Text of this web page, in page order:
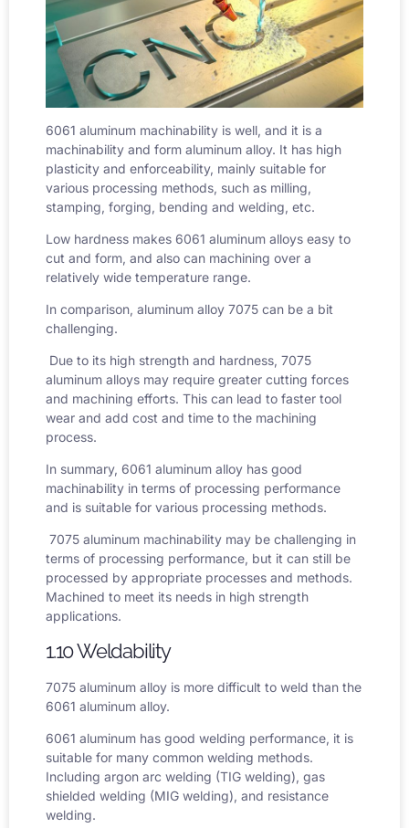
6061 aluminum machinability is well, and it is a
machinability and form aluminum alloy. It has high
plasticity and enforceability, mainly suitable for
various processing methods, such as milling,
stamping, forging, bending and welding, etc.
Low hardness makes 6061 aluminum alloys easy to
cut and form, and also can machining over a
relatively wide temperature range.
In comparison, aluminum alloy 7075 can be a bit
challenging.
Due to its high strength and hardness, 7075
aluminum alloys may require greater cutting forces
and machining efforts. This can lead to faster tool
wear and add cost and time to the machining
process.
In summary, 6061 aluminum alloy has good
machinability in terms of processing performance
and is suitable for various processing methods.
7075 aluminum machinability may be challenging in
terms of processing performance, but it can still be
processed by appropriate processes and methods.
Machined to meet its needs in high strength
applications.
1.10 Weldability
7075 aluminum alloy is more difficult to weld than the
6061 aluminum alloy.
6061 aluminum has good welding performance, it is
suitable for many common welding methods.
Including argon arc welding (TIG welding), gas
shielded welding (MIG welding), and resistance
welding.